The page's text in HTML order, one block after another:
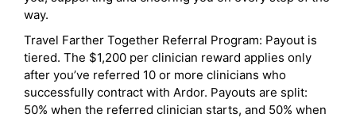
way.
Travel Farther Together Referral Program: Payout is
tiered. The $1,200 per clinician reward applies only
after you’ve referred 10 or more clinicians who
successfully contract with Ardor. Payouts are split:
50% when the referred clinician starts, and 50% when